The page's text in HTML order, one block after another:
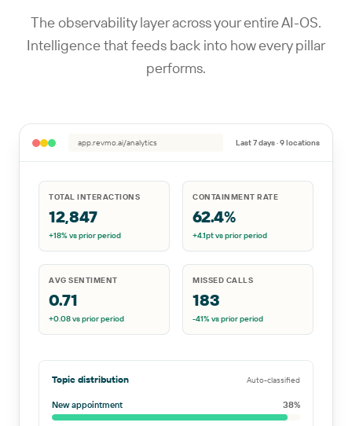
The observability layer across your entire AI-OS.
Intelligence that feeds back into how every pillar
performs.
app.revmo.ai/analytics Last 7 days · 9 locations
TOTAL INTERACTIONS
12,847
+18%vs prior period
CONTAINMENT RATE
62.4%
+4.1ptvs prior period
AVG SENTIMENT
0.71
+0.08vs prior period
MISSED CALLS
183
-41%vs prior period
Topic distribution Auto-classified
New appointment 38%